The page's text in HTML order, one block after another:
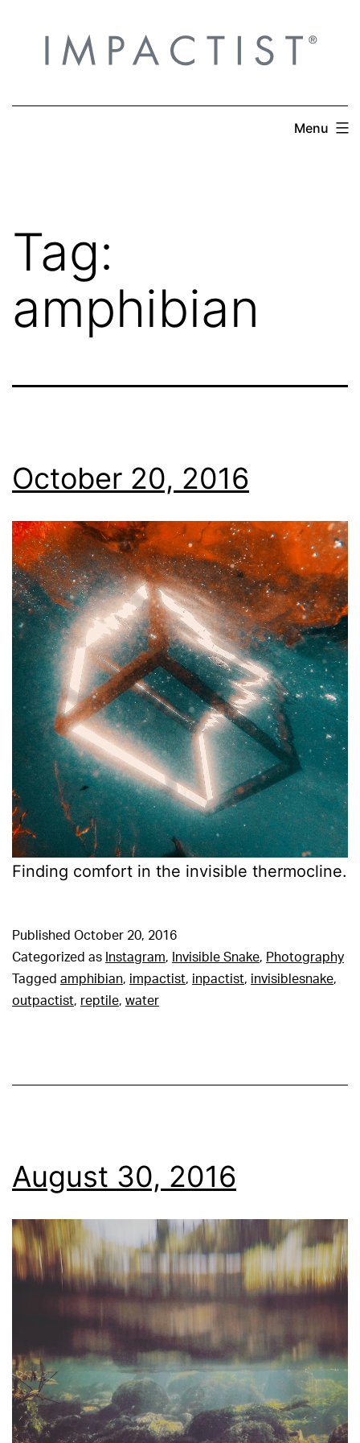
content
Menu
Tag:
amphibian
October 20, 2016
Finding comfort in the invisible thermocline.
Published October 20, 2016
Categorized as Instagram, Invisible Snake, Photography
Tagged amphibian, impactist, inpactist, invisiblesnake,
outpactist, reptile, water
August 30, 2016